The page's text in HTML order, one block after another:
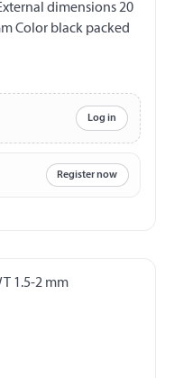
dimensions 20
Color black packed
Log in
Register now